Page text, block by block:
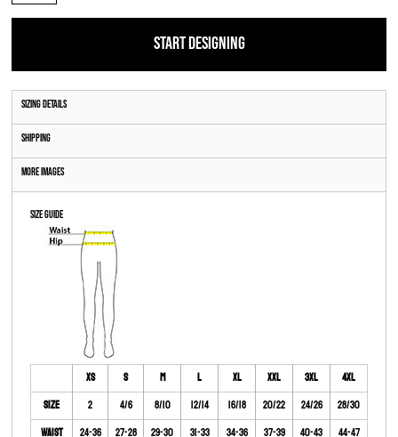
START DESIGNING
Sizing Details
Shipping
More Images
Size Guide
XS S M L XL XXL 3XL
4XL
Size
2 4/6 8/10 12/14 16/18 20/22 24/26
28/30
Waist
24-36 27-28 29-30 31-33 34-36 37-39 40-43
44-47